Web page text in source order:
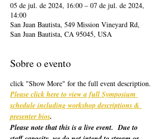
05 de jul. de 2024, 16:00 – 07 de jul. de 2024,
14:00
San Juan Bautista, 549 Mission Vineyard Rd,
San Juan Bautista, CA 95045, USA
Sobre o evento
click "Show More" for the full event description.
Please click here to view a full Symposium
schedule including workshop descriptions &
presenter bios.
Please note that this is a live event.  Due to